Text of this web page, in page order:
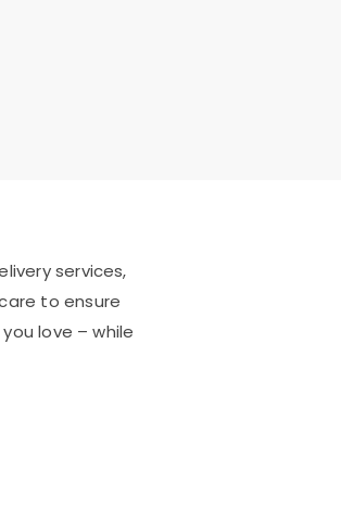
services,
to ensure
love – while